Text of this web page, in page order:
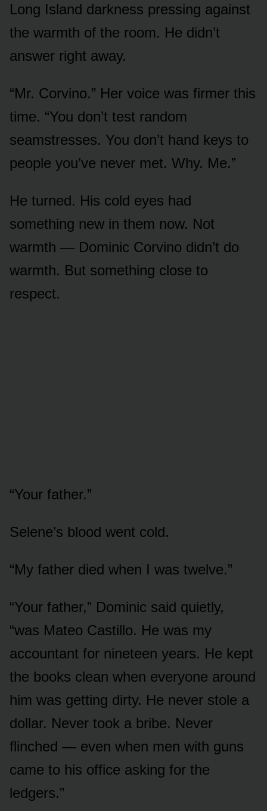
Long Island darkness pressing against
the warmth of the room. He didn’t
answer right away.
“Mr. Corvino.” Her voice was firmer this
time. “You don’t test random
seamstresses. You don’t hand keys to
people you’ve never met. Why. Me.”
He turned. His cold eyes had
something new in them now. Not
warmth — Dominic Corvino didn’t do
warmth. But something close to
respect.
“Your father.”
Selene’s blood went cold.
“My father died when I was twelve.”
“Your father,” Dominic said quietly,
“was Mateo Castillo. He was my
accountant for nineteen years. He kept
the books clean when everyone around
him was getting dirty. He never stole a
dollar. Never took a bribe. Never
flinched — even when men with guns
came to his office asking for the
ledgers.”